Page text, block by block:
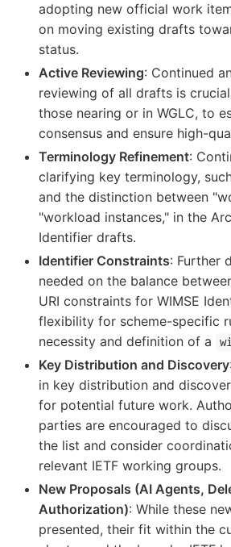
adopting new official work
on moving existing drafts
status.
Active Reviewing: Continued
reviewing of all drafts is
those nearing or in WGLC, to
consensus and ensure high-
Terminology Refinement:
clarifying key terminology,
and the distinction between
"workload instances," in the
Identifier drafts.
Identifier Constraints: Further
needed on the balance
URI constraints for WIMSE
flexibility for scheme-specific
necessity and definition of a
Key Distribution and Discovery
in key distribution and
for potential future work.
parties are encouraged to
the list and consider
relevant IETF working groups.
New Proposals (AI Agents,
Authorization): While these
presented, their fit within the